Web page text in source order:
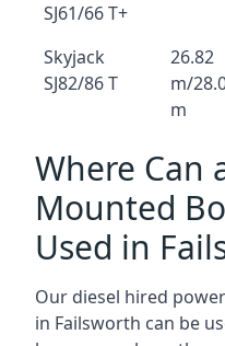
SJ61/66 T+
Skyjack
SJ82/86 T
26.82
m/
m
Where Can
Mounted
Used in
Our diesel hired
in Failsworth can be